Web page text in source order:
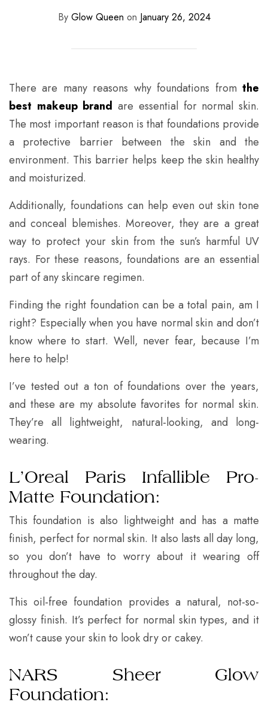
By Glow Queen on January 26, 2024
There are many reasons why foundations from the
best makeup brand are essential for normal skin.
The most important reason is that foundations provide
a protective barrier between the skin and the
environment. This barrier helps keep the skin healthy
and moisturized.
Additionally, foundations can help even out skin tone
and conceal blemishes. Moreover, they are a great
way to protect your skin from the sun’s harmful UV
rays. For these reasons, foundations are an essential
part of any skincare regimen.
Finding the right foundation can be a total pain, am I
right? Especially when you have normal skin and don’t
know where to start. Well, never fear, because I’m
here to help!
I’ve tested out a ton of foundations over the years,
and these are my absolute favorites for normal skin.
They’re all lightweight, natural-looking, and long-
wearing.
L’Oreal Paris Infallible Pro-
Matte Foundation:
This foundation is also lightweight and has a matte
finish, perfect for normal skin. It also lasts all day long,
so you don’t have to worry about it wearing off
throughout the day.
This oil-free foundation provides a natural, not-so-
glossy finish. It’s perfect for normal skin types, and it
won’t cause your skin to look dry or cakey.
NARS Sheer Glow
Foundation: